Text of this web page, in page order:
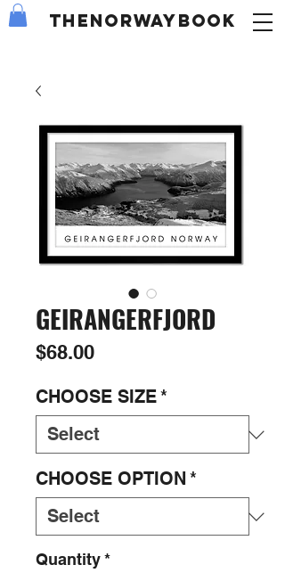
theNORWAYbook
GEIRANGERFJORD
$68.00Price
CHOOSE SIZE*
CHOOSE OPTION *
Quantity*